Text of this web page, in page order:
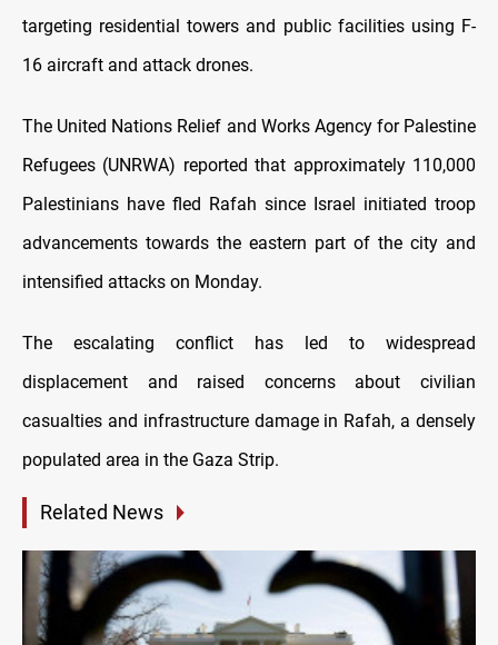
targeting residential towers and public facilities using F-
16 aircraft and attack drones.
The United Nations Relief and Works Agency for Palestine
Refugees (UNRWA) reported that approximately 110,000
Palestinians have fled Rafah since Israel initiated troop
advancements towards the eastern part of the city and
intensified attacks on Monday.
The escalating conflict has led to widespread
displacement and raised concerns about civilian
casualties and infrastructure damage in Rafah, a densely
populated area in the Gaza Strip.
Related News